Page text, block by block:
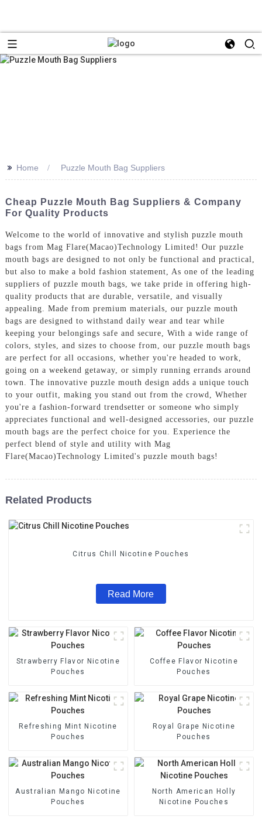
>> Home Puzzle Mouth Bag Suppliers
Cheap Puzzle Mouth Bag Suppliers & Company
For Quality Products
Welcome to the world of innovative and stylish puzzle mouth
bags from Mag Flare(Macao)Technology Limited! Our puzzle
mouth bags are designed to not only be functional and practical,
but also to make a bold fashion statement, As one of the leading
suppliers of puzzle mouth bags, we take pride in offering high-
quality products that are durable, versatile, and visually
appealing. Made from premium materials, our puzzle mouth
bags are designed to withstand daily wear and tear while
keeping your belongings safe and secure, With a wide range of
colors, styles, and sizes to choose from, our puzzle mouth bags
are perfect for all occasions, whether you're headed to work,
going on a weekend getaway, or simply running errands around
town. The innovative puzzle mouth design adds a unique touch
to your outfit, making you stand out from the crowd, Whether
you're a fashion-forward trendsetter or someone who simply
appreciates functional and well-designed accessories, our puzzle
mouth bags are the perfect choice for you. Experience the
perfect blend of style and utility with Mag
Flare(Macao)Technology Limited's puzzle mouth bags!
Related Products
Citrus Chill Nicotine Pouches
Read More
Strawberry Flavor Nicotine
Pouches
Coffee Flavor Nicotine
Pouches
Refreshing Mint Nicotine
Pouches
Royal Grape Nicotine
Pouches
Australian Mango Nicotine
Pouches
North American Holly
Nicotine Pouches